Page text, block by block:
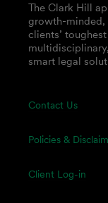
Contact Us
Policies &
Client Log-in
The Clark Hill
growth-minded,
clients’
smart legal